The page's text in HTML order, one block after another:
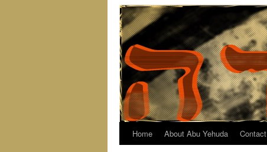
Home About Abu Yehuda Contact